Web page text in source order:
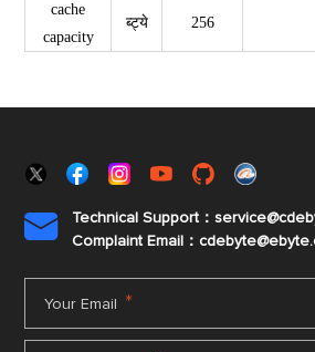
cache
capacity
ब्ट्ये 256

Technical Support：
Complaint Email：cdebyte
Your Email *